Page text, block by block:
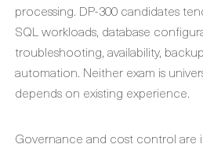
processing. DP-300 candidates
SQL workloads, database
troubleshooting, availability,
automation. Neither exam is
depends on existing experience.
Governance and cost control are